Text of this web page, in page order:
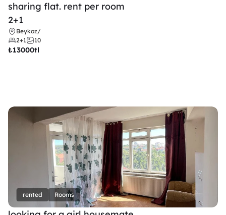
sharing flat. rent per room
2+1
Beykoz/
2+1
10
₺13000tl
rented Rooms